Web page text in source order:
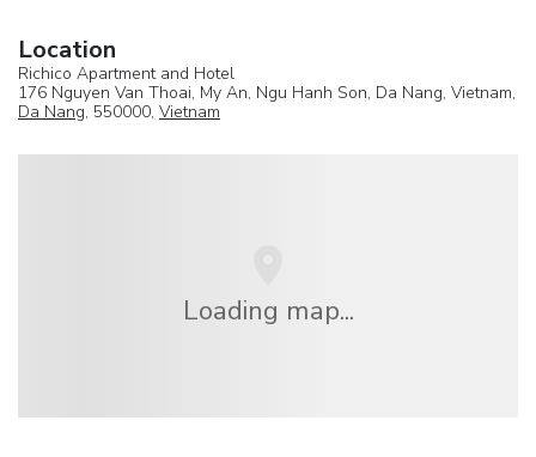
Location
Richico Apartment and Hotel
176 Nguyen Van Thoai, My An, Ngu Hanh Son, Da Nang, Vietnam,
Da Nang, 550000, Vietnam
Loading map...